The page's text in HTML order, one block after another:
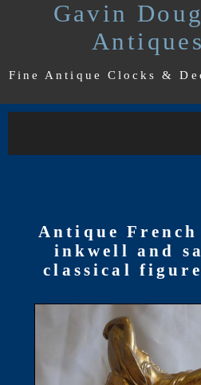
Gavin
Fine Antique Clocks &
Antique
inkwell and
classical